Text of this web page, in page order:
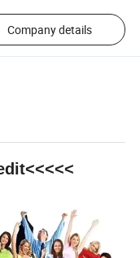
Company details